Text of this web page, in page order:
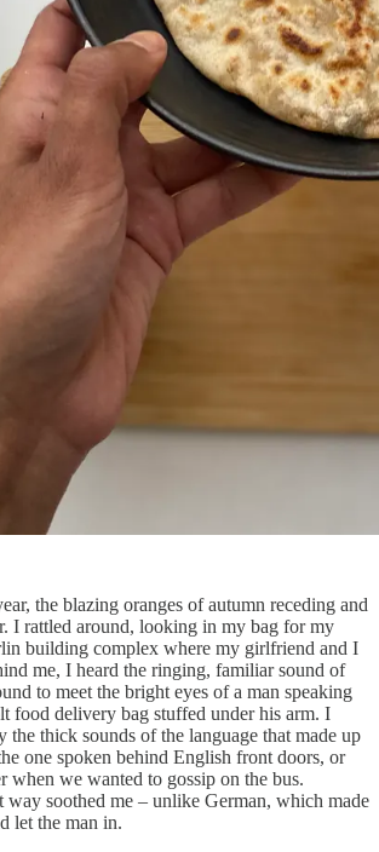
the blazing oranges of autumn receding and
I rattled around, looking in my bag for my
building complex where my girlfriend and I
me, I heard the ringing, familiar sound of
to meet the bright eyes of a man speaking
food delivery bag stuffed under his arm. I
the thick sounds of the language that made up
one spoken behind English front doors, or
when we wanted to gossip on the bus.
way soothed me – unlike German, which made
let the man in.